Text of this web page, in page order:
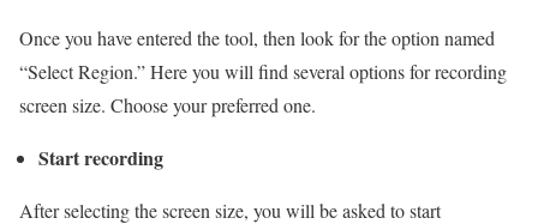
Once you have entered the tool, then look for the option named
“Select Region.” Here you will find several options for recording
screen size. Choose your preferred one.
Start recording
After selecting the screen size, you will be asked to start